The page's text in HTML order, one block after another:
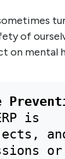
of
on mental
is
or